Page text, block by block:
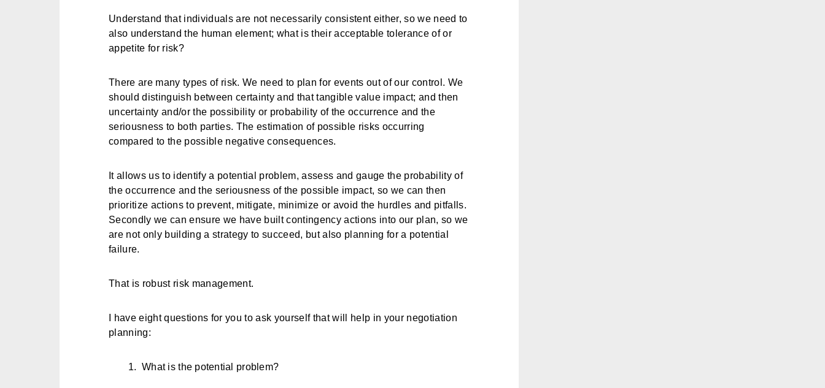
Understand that individuals are not necessarily consistent either, so we need to
also understand the human element; what is their acceptable tolerance of or
appetite for risk?
There are many types of risk. We need to plan for events out of our control. We
should distinguish between certainty and that tangible value impact; and then
uncertainty and/or the possibility or probability of the occurrence and the
seriousness to both parties. The estimation of possible risks occurring
compared to the possible negative consequences.
It allows us to identify a potential problem, assess and gauge the probability of
the occurrence and the seriousness of the possible impact, so we can then
prioritize actions to prevent, mitigate, minimize or avoid the hurdles and pitfalls.
Secondly we can ensure we have built contingency actions into our plan, so we
are not only building a strategy to succeed, but also planning for a potential
failure.
That is robust risk management.
I have eight questions for you to ask yourself that will help in your negotiation
planning:
1.What is the potential problem?